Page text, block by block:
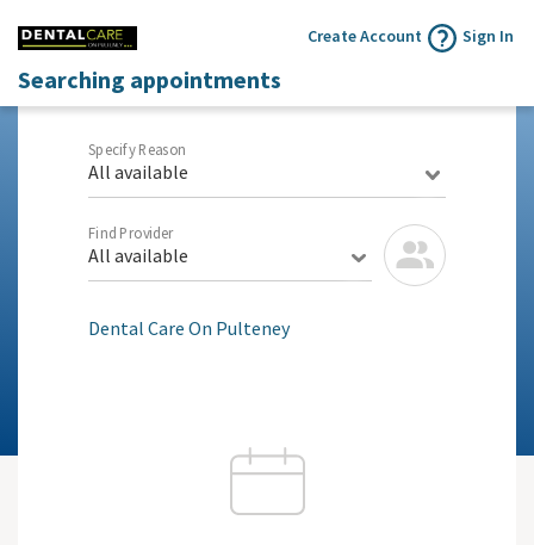
Create Account Sign In
Searching appointments
Specify Reason
All available
Find Provider
All available
Dental Care On Pulteney